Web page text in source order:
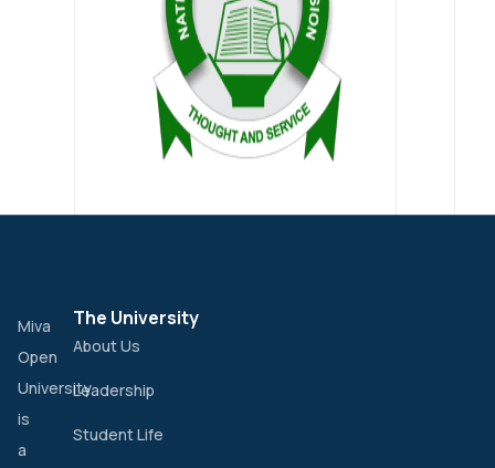
Miva
Open
University
is
a
The University
About Us
Leadership
Student Life